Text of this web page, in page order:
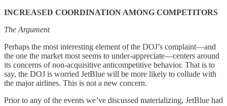
INCREASED COORDINATION AMONG COMPETITORS
The Argument
Perhaps the most interesting element of the DOJ’s complaint—and
the one the market most seems to under-appreciate—centers around
its concerns of non-acquisitive anticompetitive behavior. That is to
say, the DOJ is worried JetBlue will be more likely to collude with
the major airlines. This is not a new concern.
Prior to any of the events we’ve discussed materializing, JetBlue had